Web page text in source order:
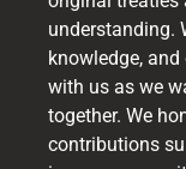
understanding.
knowledge,
with us as we
together. We
contributions